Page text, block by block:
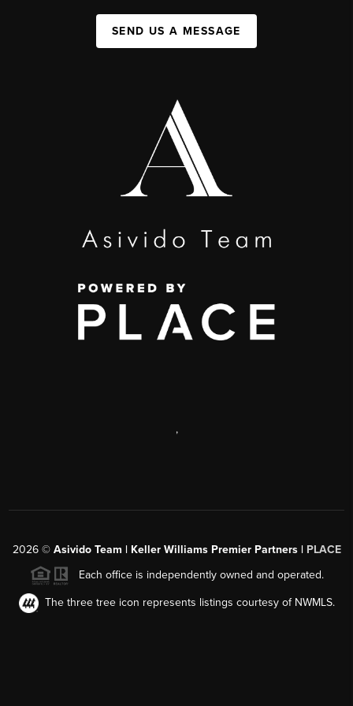
SEND US A MESSAGE
,
2026© Asivido Team | Keller Williams Premier Partners | PLACE
Each office is independently owned and operated.
The three tree icon represents listings courtesy of NWMLS.